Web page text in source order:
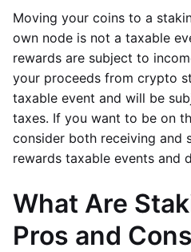
Moving your coins to a
own node is not a taxable
rewards are subject to
your proceeds from crypto
taxable event and will be
taxes. If you want to be on
consider both receiving and
rewards taxable events and
What Are
Pros and